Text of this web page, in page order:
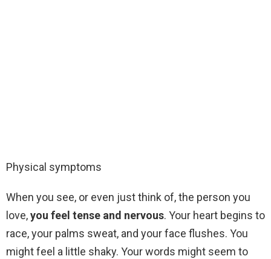
Physical symptoms
When you see, or even just think of, the person you
love,you feel tense and nervous. Your heart begins to
race, your palms sweat, and your face flushes. You
might feel a little shaky. Your words might seem to